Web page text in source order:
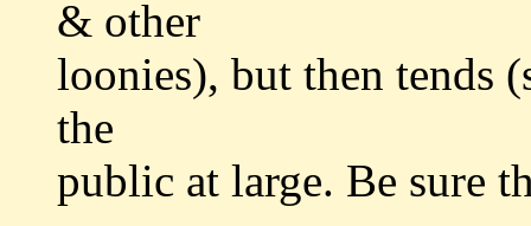
& other
loonies), but then tends
the
public at large. Be sure